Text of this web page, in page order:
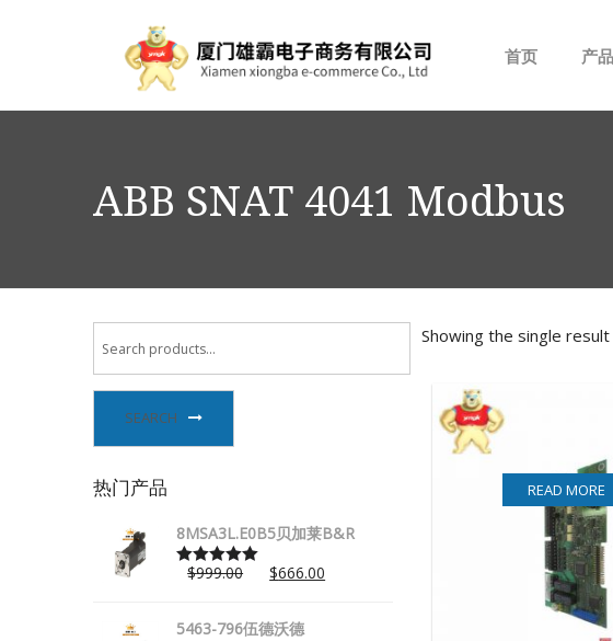
首页 产品
AMAT
ELAU
ABB SNAT 4041 Modbus
SEARCH
热门产品
8MSA3L.E0B5贝加莱B&R
Rated5.00
$999.00 $666.00
5463-796伍德沃德
Showing the single result
READ MORE